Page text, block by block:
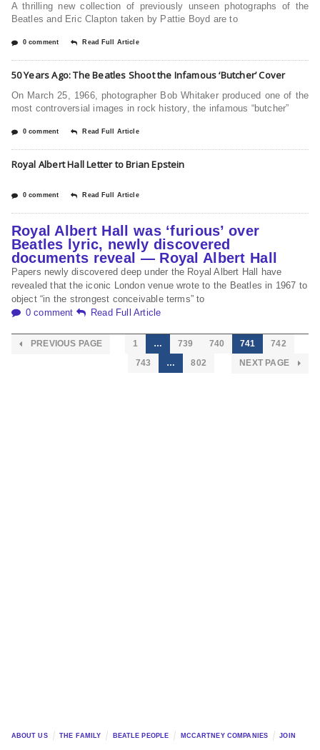
A thrilling new collection of previously unseen photographs of the
Beatles and Eric Clapton taken by Pattie Boyd are to
0 comment Read Full Article
50 Years Ago: The Beatles Shoot the Infamous ‘Butcher’ Cover
On March 25, 1966, photographer Bob Whitaker produced one of the
most controversial images in rock history, the infamous “butcher”
0 comment Read Full Article
Royal Albert Hall Letter to Brian Epstein
0 comment Read Full Article
Royal Albert Hall was ‘furious’ over
Beatles lyric, newly discovered
documents reveal — Royal Albert Hall
Papers newly discovered deep under the Royal Albert Hall have
revealed that the iconic London venue wrote to the Beatles in 1967 to
object “in the strongest conceivable terms” to
0 comment
Read Full Article
PREVIOUS PAGE 1 … 739 740 741
742
743
… 802 NEXT PAGE
ABOUT US THE FAMILY BEATLE PEOPLE MCCARTNEY COMPANIES JOIN